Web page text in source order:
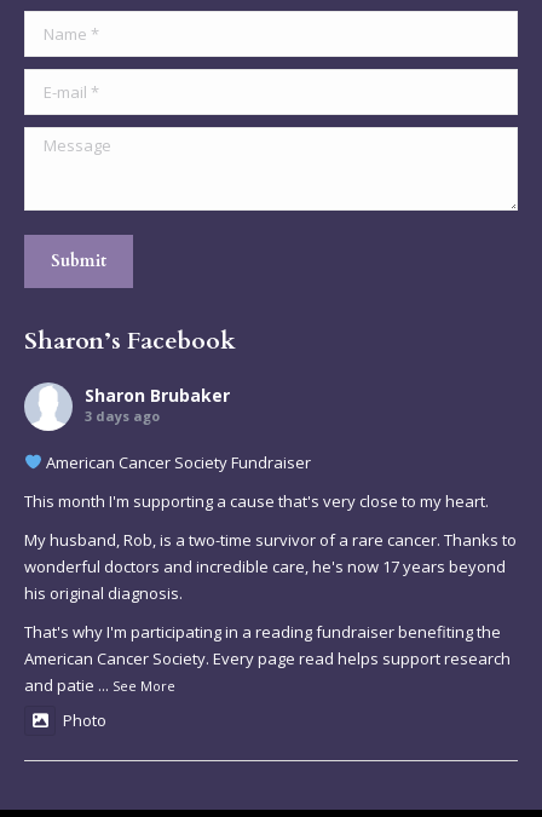
Name *
E-mail *
Message
Submit
Sharon’s Facebook
Sharon Brubaker
3 days ago
American Cancer Society Fundraiser
This month I'm supporting a cause that's very close to my heart.
My husband, Rob, is a two-time survivor of a rare cancer. Thanks to
wonderful doctors and incredible care, he's now 17 years beyond
his original diagnosis.
That's why I'm participating in a reading fundraiser benefiting the
American Cancer Society. Every page read helps support research
and patie ... See More
Photo